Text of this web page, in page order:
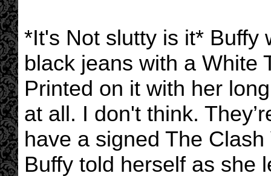
*It's Not slutty is it* Buffy
black jeans with a White
Printed on it with her
at all. I don't think.
have a signed The
Buffy told herself as she